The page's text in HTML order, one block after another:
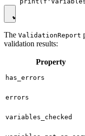
The ValidationReport
validation results:
Property
has_errors
errors
variables_checked